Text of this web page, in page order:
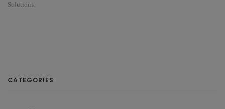
Solutions.
CATEGORIES